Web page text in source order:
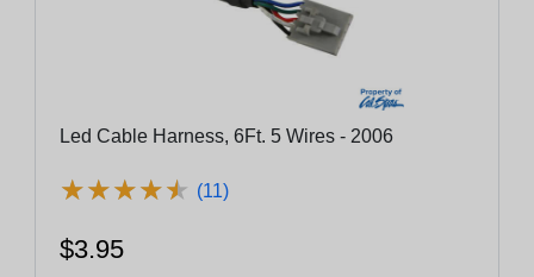
Led Cable Harness, 6Ft. 5 Wires - 2006
★★★★★
★★★★★ (11)
$3.95